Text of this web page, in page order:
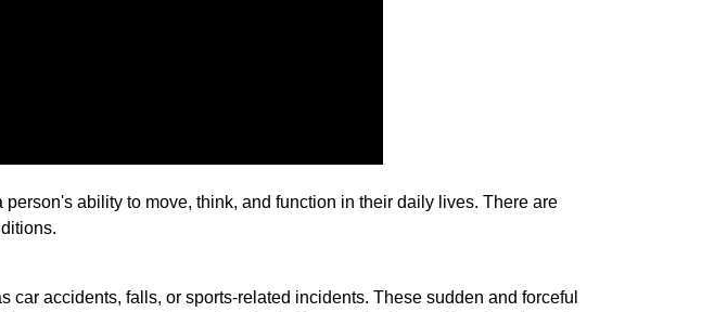
ability to move, think, and function in their daily lives. There are
accidents, falls, or sports-related incidents. These sudden and forceful